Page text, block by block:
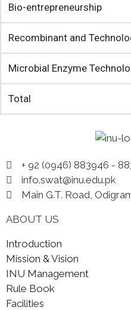
Bio-entrepreneurship
Recombinant and
Microbial Enzyme
Total
+ 92 (0946) 883946 -
info.swat@inu.edu.pk
Main G.T. Road,
ABOUT US
Introduction
Mission & Vision
INU Management
Rule Book
Facilities